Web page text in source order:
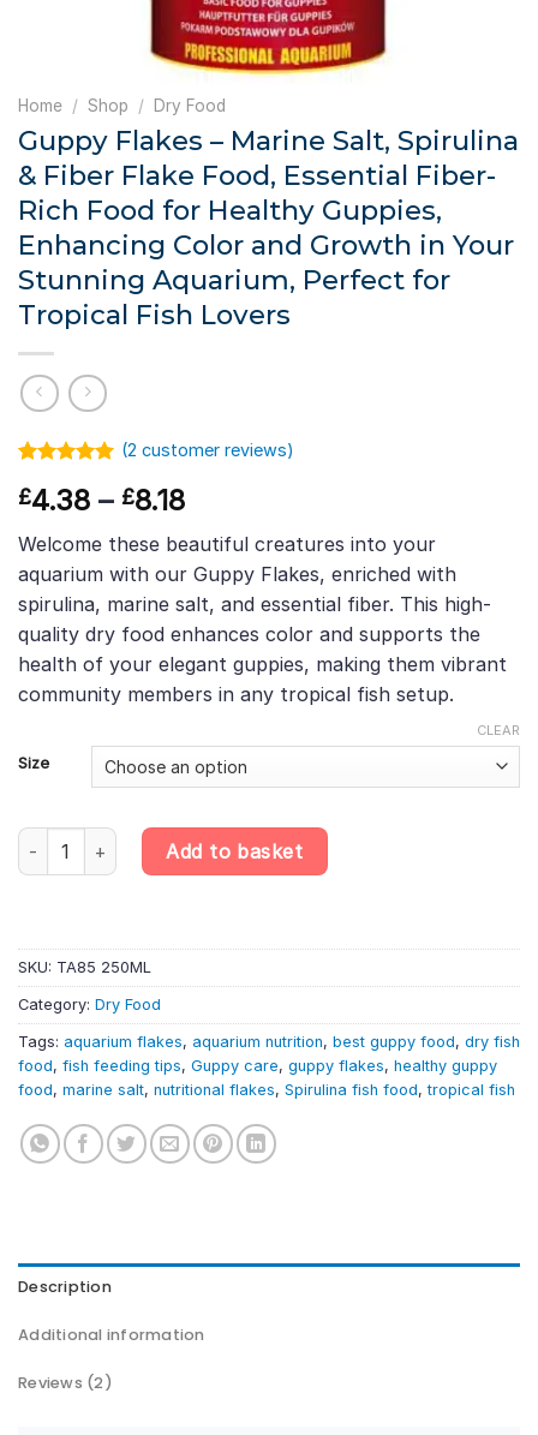
Home / Shop / Dry Food
Guppy Flakes – Marine Salt, Spirulina
& Fiber Flake Food, Essential Fiber-
Rich Food for Healthy Guppies,
Enhancing Color and Growth in Your
Stunning Aquarium, Perfect for
Tropical Fish Lovers
out of 5
customer
rating
(2 customer reviews)
£4.38 – £8.18Price
range:
£4.38
through
£8.18
Welcome these beautiful creatures into your
aquarium with our Guppy Flakes, enriched with
spirulina, marine salt, and essential fiber. This high-
quality dry food enhances color and supports the
health of your elegant guppies, making them vibrant
community members in any tropical fish setup.
Size
CLEAR
Guppy Flakes – Marine Salt, Spirulina & Fiber Flake Food,
Add to basket
SKU: TA85 250ML
Category: Dry Food
Tags: aquarium flakes, aquarium nutrition, best guppy food, dry fish
food, fish feeding tips, Guppy care, guppy flakes, healthy guppy
food, marine salt, nutritional flakes, Spirulina fish food,tropical fish
Description
Additional information
Reviews (2)